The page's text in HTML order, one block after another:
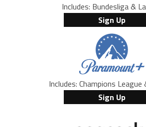
Includes: Bundesliga &
Sign Up
Includes: Champions League
Sign Up